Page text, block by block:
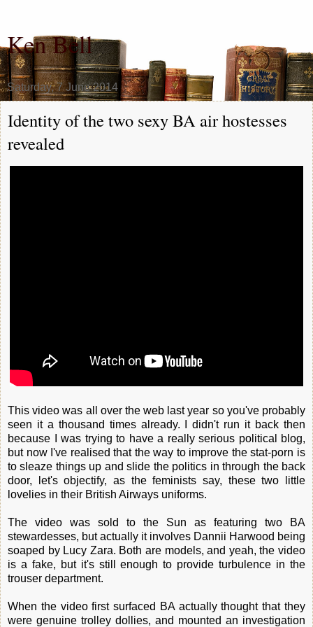
Ken Bell
Saturday, 7 June 2014
Identity of the two sexy BA air hostesses
revealed
This video was all over the web last year so you've probably
seen it a thousand times already. I didn't run it back then
because I was trying to have a really serious political blog,
but now I've realised that the way to improve the stat-porn is
to sleaze things up and slide the politics in through the back
door, let's objectify, as the feminists say, these two little
lovelies in their British Airways uniforms.
The video was sold to the Sun as featuring two BA
stewardesses, but actually it involves Dannii Harwood being
soaped by Lucy Zara. Both are models, and yeah, the video
is a fake, but it's still enough to provide turbulence in the
trouser department.
When the video first surfaced BA actually thought that they
were genuine trolley dollies, and mounted an investigation